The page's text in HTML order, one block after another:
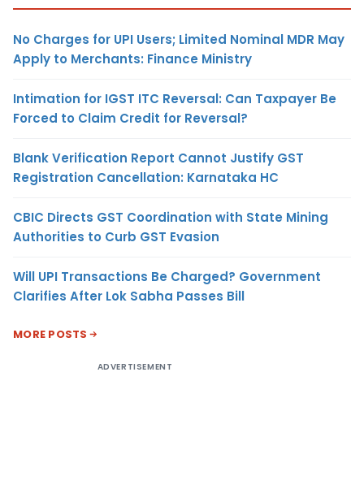
No Charges for UPI Users; Limited Nominal MDR May
Apply to Merchants: Finance Ministry
Intimation for IGST ITC Reversal: Can Taxpayer Be
Forced to Claim Credit for Reversal?
Blank Verification Report Cannot Justify GST
Registration Cancellation: Karnataka HC
CBIC Directs GST Coordination with State Mining
Authorities to Curb GST Evasion
Will UPI Transactions Be Charged? Government
Clarifies After Lok Sabha Passes Bill
MORE POSTS
ADVERTISEMENT